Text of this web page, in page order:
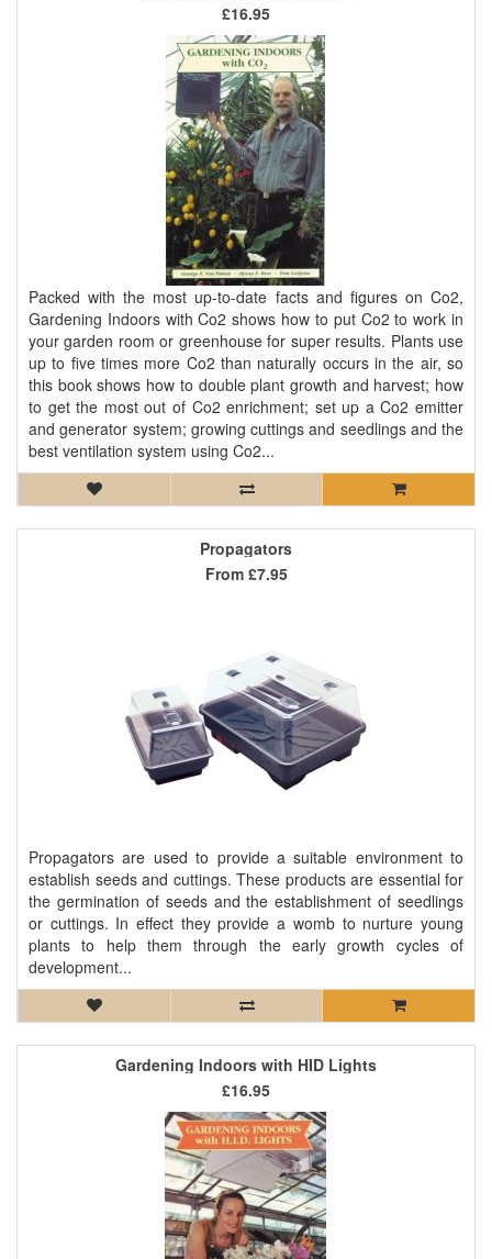
Packed with the most up-to-date facts and figures on Co2,
Gardening Indoors with Co2 shows how to put Co2 to work in
your garden room or greenhouse for super results. Plants use
up to five times more Co2 than naturally occurs in the air, so
this book shows how to double plant growth and harvest; how
to get the most out of Co2 enrichment; set up a Co2 emitter
and generator system; growing cuttings and seedlings and the
best ventilation system using Co2...
£16.95
Propagators
Propagators are used to provide a suitable environment to
establish seeds and cuttings. These products are essential for
the germination of seeds and the establishment of seedlings
or cuttings. In effect they provide a womb to nurture young
plants to help them through the early growth cycles of
development...
From £7.95
Gardening Indoors with HID Lights
£16.95